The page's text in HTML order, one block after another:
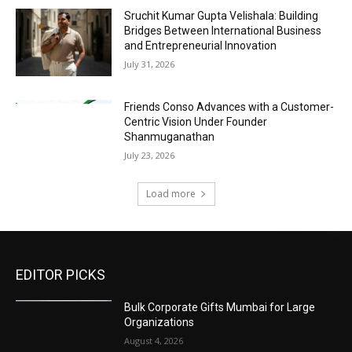
Sruchit Kumar Gupta Velishala: Building
Bridges Between International Business
and Entrepreneurial Innovation
July 31, 2026
Friends Conso Advances with a Customer-
Centric Vision Under Founder
Shanmuganathan
July 23, 2026
Load more
EDITOR PICKS
Bulk Corporate Gifts Mumbai for Large
Organizations
August 4, 2026